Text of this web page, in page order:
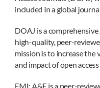
included in a global
DOAJ is a
high-quality, peer-
mission is to increase the
and impact of open
EMI: A&E is a peer-